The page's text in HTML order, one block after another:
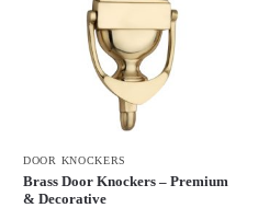
DOOR KNOCKERS
Brass Door Knockers – Premium
& Decorative